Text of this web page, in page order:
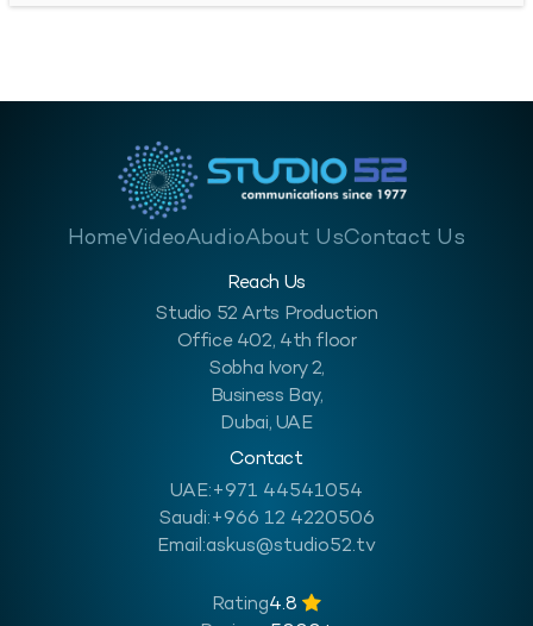
HomeVideoAudioAbout UsContact Us
Reach Us
Studio 52 Arts Production
Office 402, 4th floor
Sobha Ivory 2,
Business Bay,
Dubai, UAE
Contact
UAE:+971 44541054
Saudi:+966 12 4220506
Email:askus@studio52.tv
Rating4.8